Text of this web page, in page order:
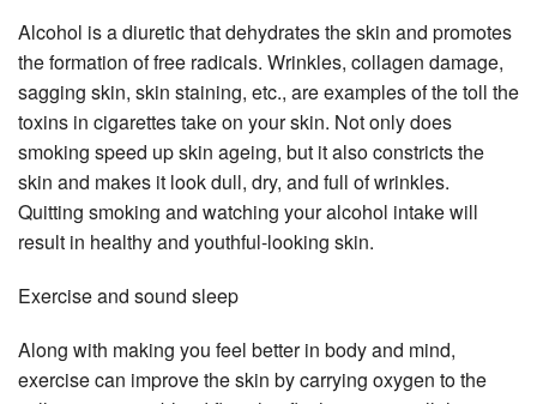
Alcohol is a diuretic that dehydrates the skin and promotes
the formation of free radicals. Wrinkles, collagen damage,
sagging skin, skin staining, etc., are examples of the toll the
toxins in cigarettes take on your skin. Not only does
smoking speed up skin ageing, but it also constricts the
skin and makes it look dull, dry, and full of wrinkles.
Quitting smoking and watching your alcohol intake will
result in healthy and youthful-looking skin.
Exercise and sound sleep
Along with making you feel better in body and mind,
exercise can improve the skin by carrying oxygen to the